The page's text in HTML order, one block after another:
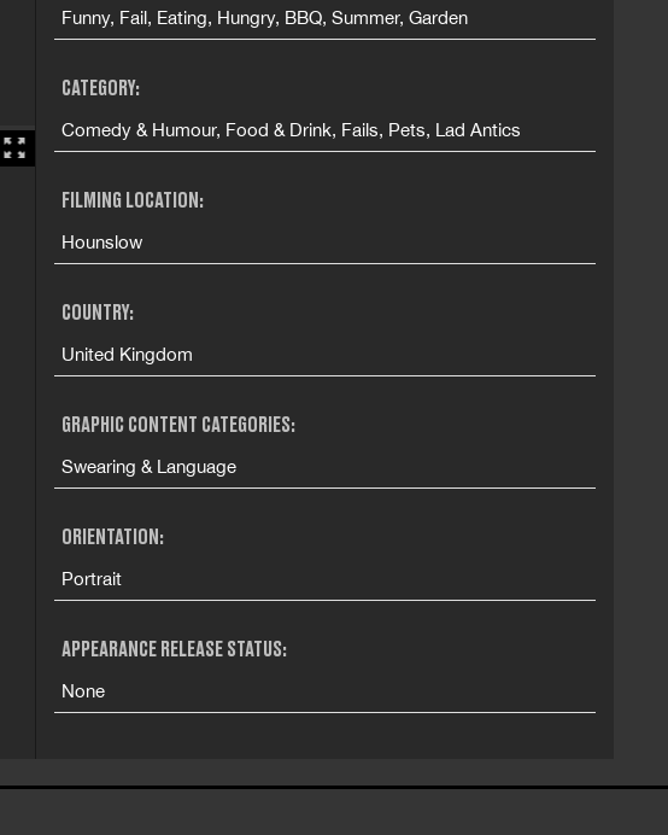
Funny, Fail, Eating, Hungry, BBQ, Summer, Garden
CATEGORY:
Comedy & Humour, Food & Drink, Fails, Pets, Lad Antics
FILMING LOCATION:
Hounslow
COUNTRY:
United Kingdom
GRAPHIC CONTENT CATEGORIES:
Swearing & Language
ORIENTATION:
Portrait
APPEARANCE RELEASE STATUS:
None